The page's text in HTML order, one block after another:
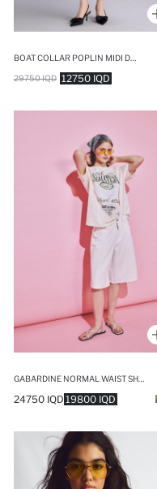
12750 IQD
29750 IQD
19800 IQD
24750 IQD